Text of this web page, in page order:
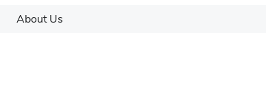
About Us